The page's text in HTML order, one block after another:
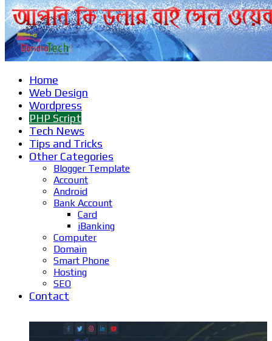
Home
Web Design
Wordpress
PHP Script
Tech News
Tips and Tricks
Other Categories
Blogger Template
Account
Android
Bank Account
Card
iBanking
Computer
Domain
Smart Phone
Hosting
SEO
Contact